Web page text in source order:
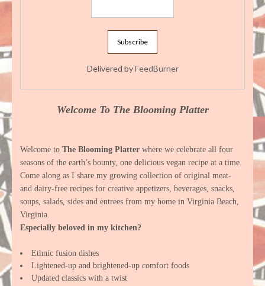
Delivered byFeedBurner
Welcome To The Blooming Platter
Welcome to The Blooming Platter where we celebrate all four
seasons of the earth’s bounty, one delicious vegan recipe at a time.
Come along as I share my growing collection of original meat-
and dairy-free recipes for creative appetizers, beverages, snacks,
soups, salads, sides and entrees from my home in Virginia Beach,
Virginia.
Especially beloved in my kitchen?
Ethnic fusion dishes
Lightened-up and brightened-up comfort foods
Updated classics with a twist